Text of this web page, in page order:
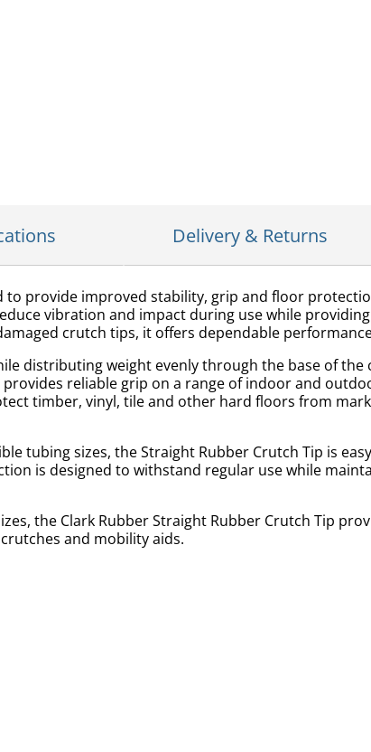
Delivery & Returns
to provide improved stability, grip and floor
vibration and impact during use while
crutch tips, it offers dependable
distributing weight evenly through the base of
reliable grip on a range of indoor and
timber, vinyl, tile and other hard floors from
tubing sizes, the Straight Rubber Crutch Tip is
is designed to withstand regular use while
the Clark Rubber Straight Rubber Crutch Tip
and mobility aids.